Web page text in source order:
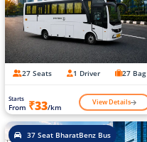
27 Seats 1 Driver 27 Bag
Starts
From ₹33/km View Details
37 Seat BharatBenz Bus